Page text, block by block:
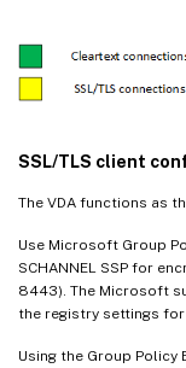
SSL/TLS client
The VDA functions as
Use Microsoft Group
SCHANNEL SSP for
8443). The Microsoft
the registry settings for
Using the Group Policy